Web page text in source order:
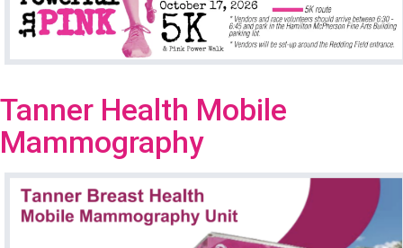
Tanner Health Mobile
Mammography